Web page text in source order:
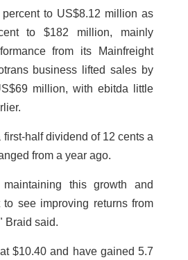
to US$8.12 million as
to $182 million, mainly
from its Mainfreight
business lifted sales by
million, with ebitda little
half dividend of 12 cents a
from a year ago.
this growth and
to see improving returns from
Braid said.
$10.40 and have gained 5.7